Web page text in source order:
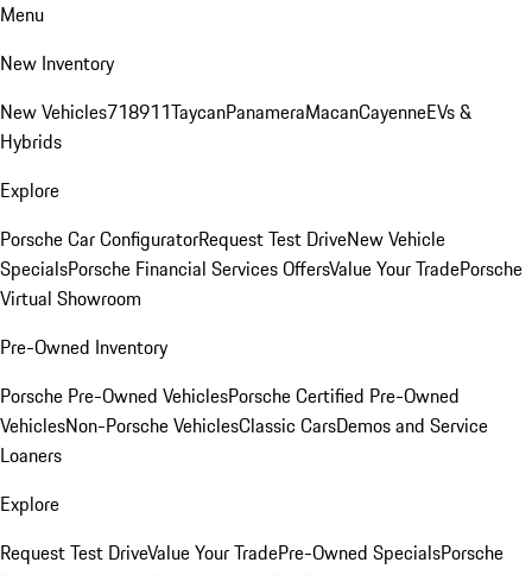
Menu
New Inventory
New Vehicles718911TaycanPanameraMacanCayenneEVs &
Hybrids
Explore
Porsche Car ConfiguratorRequest Test DriveNew Vehicle
SpecialsPorsche Financial Services OffersValue Your TradePorsche
Virtual Showroom
Pre-Owned Inventory
Porsche Pre-Owned VehiclesPorsche Certified Pre-Owned
VehiclesNon-Porsche VehiclesClassic CarsDemos and Service
Loaners
Explore
Request Test DriveValue Your TradePre-Owned SpecialsPorsche